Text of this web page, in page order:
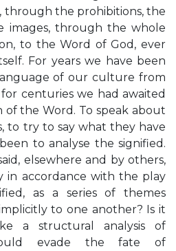
through the prohibitions, the
images, through the whole
to the Word of God, ever
For years we have been
of our culture from
centuries we had awaited
of the Word. To speak about
to try to say what they have
to analyse the signified.
elsewhere and by others,
in accordance with the play
as a series of themes
to one another? Is it
a structural analysis of
evade the fate of